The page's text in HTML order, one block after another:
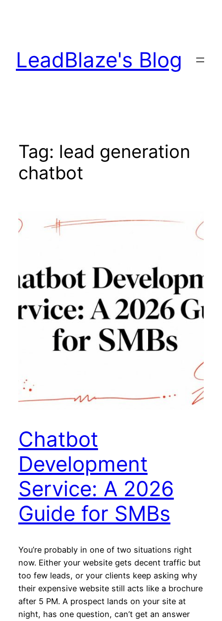
LeadBlaze's Blog
Tag: lead generation
chatbot
Chatbot
Development
Service: A 2026
Guide for SMBs
You’re probably in one of two situations right
now. Either your website gets decent traffic but
too few leads, or your clients keep asking why
their expensive website still acts like a brochure
after 5 PM. A prospect lands on your site at
night, has one question, can’t get an answer